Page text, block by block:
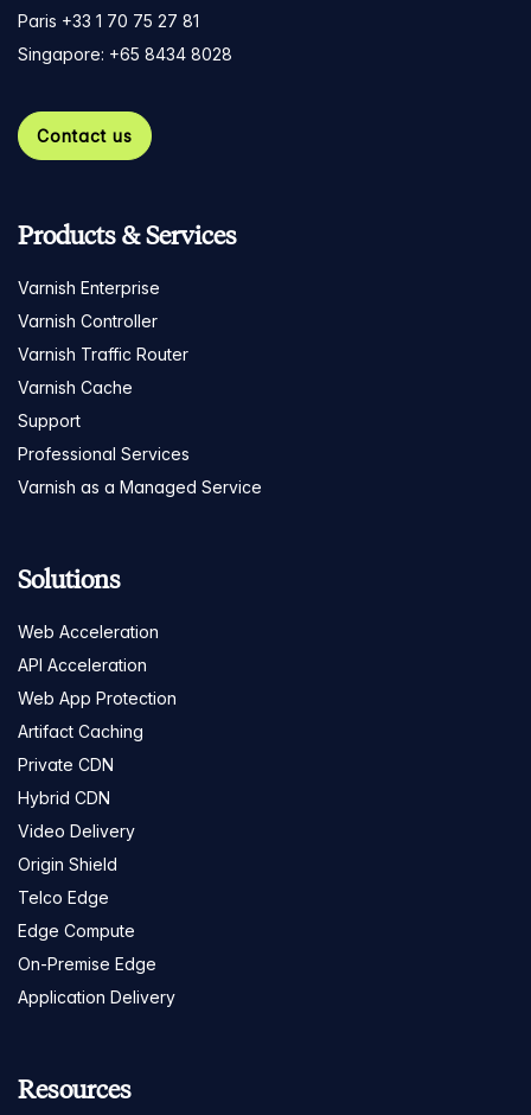
Paris +33 1 70 75 27 81
Singapore: +65 8434 8028
Contact us
Products & Services
Varnish Enterprise
Varnish Controller
Varnish Traffic Router
Varnish Cache
Support
Professional Services
Varnish as a Managed Service
Solutions
Web Acceleration
API Acceleration
Web App Protection
Artifact Caching
Private CDN
Hybrid CDN
Video Delivery
Origin Shield
Telco Edge
Edge Compute
On-Premise Edge
Application Delivery
Resources